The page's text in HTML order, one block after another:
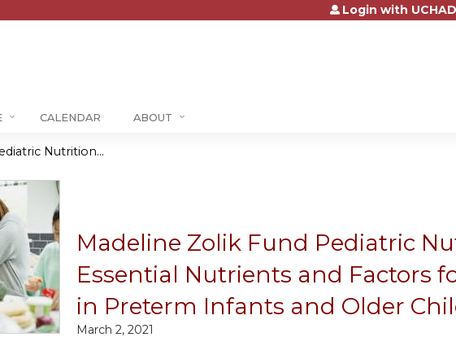
Jump to contentLogin with
CALENDAR ABOUT
Nutrition...
Madeline Zolik Fund Pediatric
Essential Nutrients and Factors
in Preterm Infants and Older
March 2, 2021